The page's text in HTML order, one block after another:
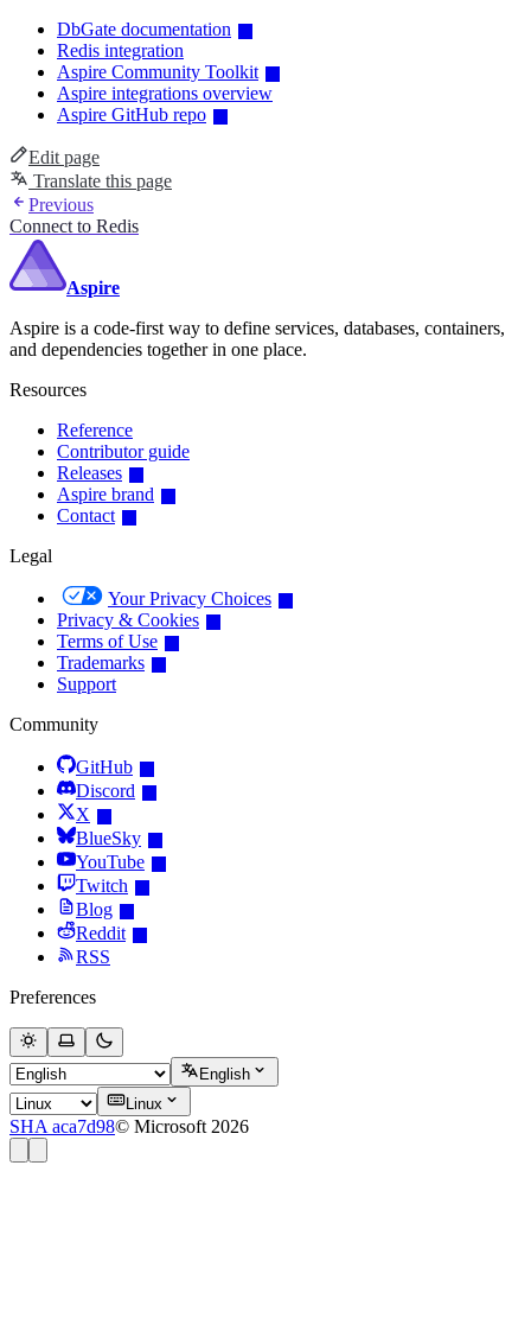
DbGate documentation
Redis integration
Aspire Community Toolkit
Aspire integrations overview
Aspire GitHub repo
Edit page
Translate this page
Previous
Connect to Redis
Aspire
Aspire is a code-first way to define services, databases, containers,
and dependencies together in one place.
Resources
Reference
Contributor guide
Releases
Aspire brand
Contact
Legal
Your Privacy Choices
Privacy & Cookies
Terms of Use
Trademarks
Support
Community
GitHub
Discord
X
BlueSky
YouTube
Twitch
Blog
Reddit
RSS
Preferences
English
Linux
SHA aca7d98© Microsoft 2026